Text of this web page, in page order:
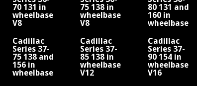
70 131 in
wheelbase
V8
75 138 in
wheelbase
V8
80 131 and
160 in
wheelbase
Cadillac
Series 37-
75 138 and
156 in
wheelbase
Cadillac
Series 37-
85 138 in
wheelbase
V12
Cadillac
Series 37-
90 154 in
wheelbase
V16